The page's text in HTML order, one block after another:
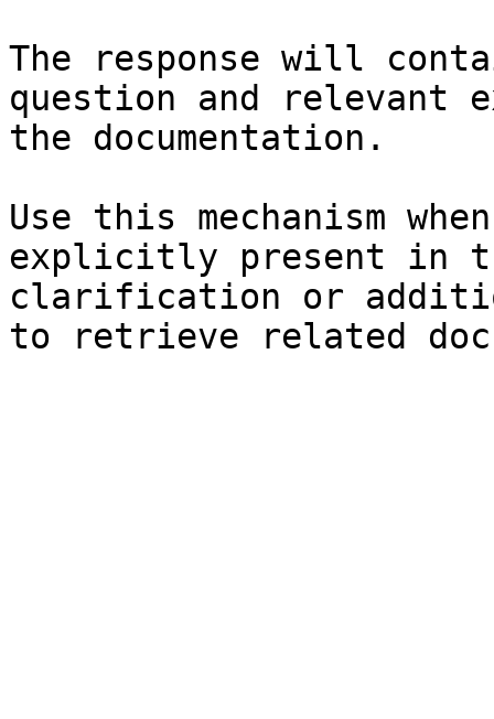
The response will
question and relevant
the documentation.
Use this mechanism
explicitly present in
clarification or